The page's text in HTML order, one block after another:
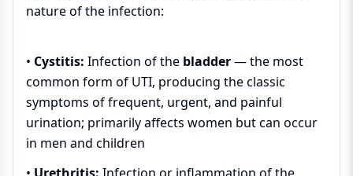
nature of the infection:
• Cystitis: Infection of the bladder— the most
common form of UTI, producing the classic
symptoms of frequent, urgent, and painful
urination; primarily affects women but can occur
in men and children